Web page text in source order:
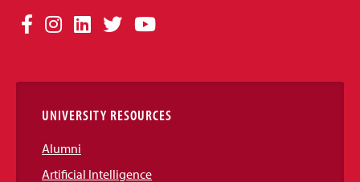
Social
Links
Facebook
Instagram
LinkedIn
TwitterYouTube
UNIVERSITY RESOURCES
Alumni
Artificial Intelligence